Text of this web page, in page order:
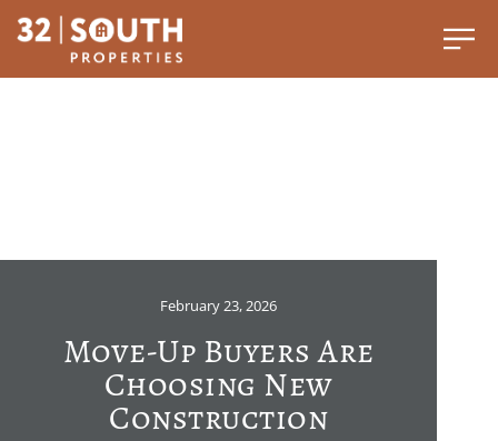
February 23, 2026
Move-Up Buyers Are
Choosing New
Construction